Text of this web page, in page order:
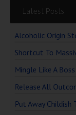
Latest Posts
Alcoholic Origin
Shortcut To
Mingle Like A Boss
Release All
Put Away Childish